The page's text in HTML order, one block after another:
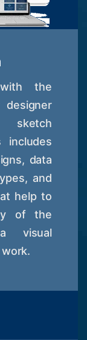
the
designer
sketch
includes
data
and
help to
of the
visual